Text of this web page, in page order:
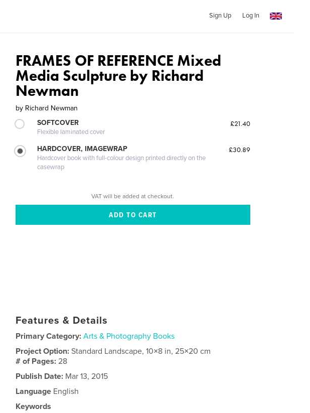
Sign Up Log In
FRAMES OF REFERENCE Mixed
Media Sculpture by Richard
Newman
by Richard Newman
SOFTCOVER
Flexible laminated cover
£21.40
HARDCOVER, IMAGEWRAP
Hardcover book with full-colour design printed directly on the
casewrap
£30.89
VAT will be added at checkout.
Features & Details
Primary Category: Arts & Photography Books
Project Option:Standard Landscape, 10×8 in, 25×20 cm
# of Pages:28
Publish Date: Mar 13, 2015
Language English
Keywords